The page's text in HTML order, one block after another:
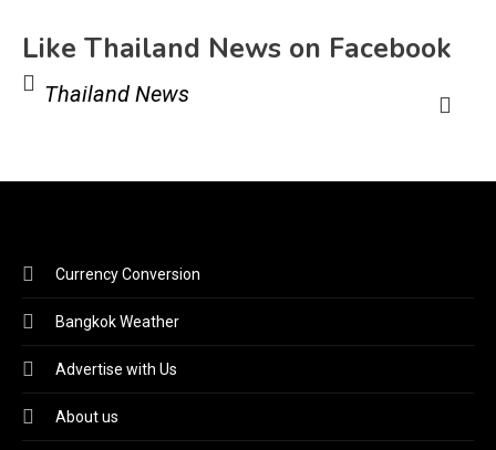
Like Thailand News on Facebook
Thailand News
Currency Conversion
Bangkok Weather
Advertise with Us
About us